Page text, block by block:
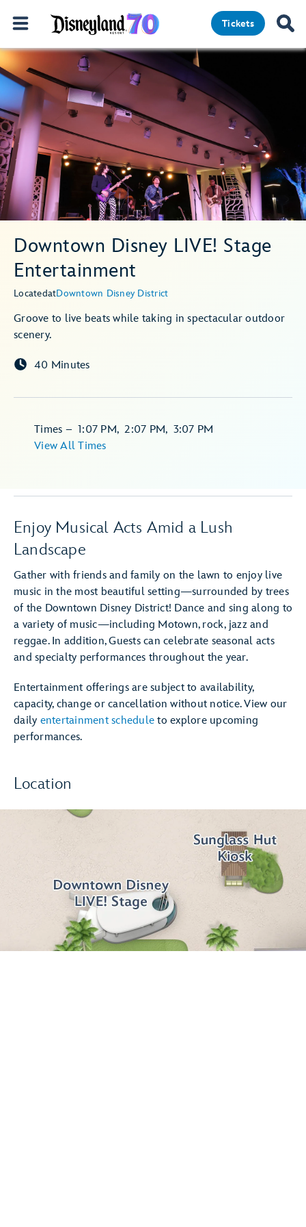
Tickets
Downtown Disney LIVE! Stage
Entertainment
LocatedatDowntown Disney District
Groove to live beats while taking in spectacular outdoor
scenery.
40 Minutes
Times – 1:07 PM,2:07 PM, 3:07 PM
View All Times
Enjoy Musical Acts Amid a Lush
Landscape
Gather with friends and family on the lawn to enjoy live
music in the most beautiful setting—surrounded by trees
of the Downtown Disney District! Dance and sing along to
a variety of music—including Motown, rock, jazz and
reggae. In addition, Guests can celebrate seasonal acts
and specialty performances throughout the year.
Entertainment offerings are subject to availability,
capacity, change or cancellation without notice. View our
daily entertainment schedule to explore upcoming
performances.
Location